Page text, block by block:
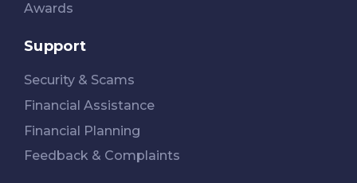
Awards
Support
Security & Scams
Financial Assistance
Financial Planning
Feedback & Complaints